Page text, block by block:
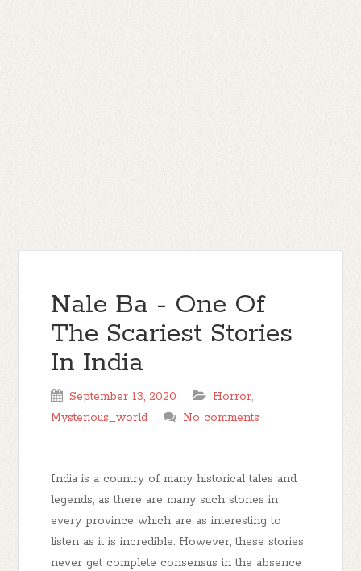
Nale Ba - One Of
The Scariest Stories
In India
September 13, 2020 Horror,
Mysterious_world
No comments
India is a country of many historical tales and
legends, as there are many such stories in
every province which are as interesting to
listen as it is incredible. However, these stories
never get complete consensus in the absence